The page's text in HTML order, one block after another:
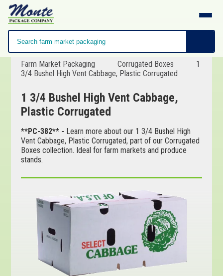
Farm Market Packaging Corrugated Boxes
1
3/4 Bushel High Vent Cabbage, Plastic Corrugated
1 3/4 Bushel High Vent Cabbage,
Plastic Corrugated
**PC-382** - Learn more about our 1 3/4 Bushel High
Vent Cabbage, Plastic Corrugated, part of our Corrugated
Boxes collection. Ideal for farm markets and produce
stands.